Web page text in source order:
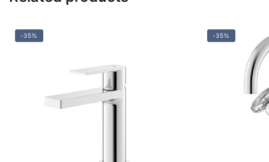
-35% -35%